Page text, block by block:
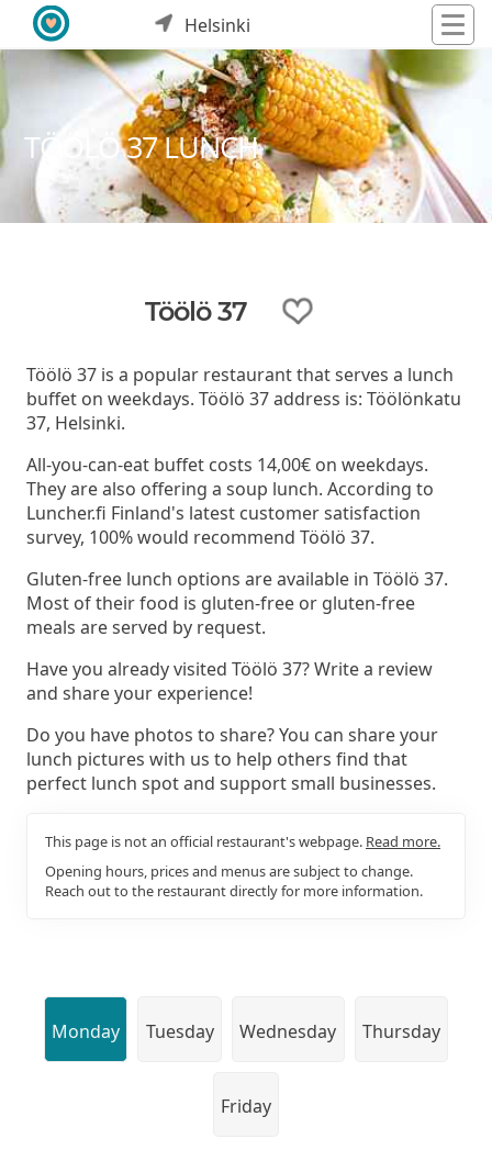
Helsinki
TÖÖLÖ 37 LUNCH
Töölö 37
Töölö 37 is a popular restaurant that serves a lunch
buffet on weekdays. Töölö 37 address is: Töölönkatu
37, Helsinki.
All-you-can-eat buffet costs 14,00€ on weekdays.
They are also offering a soup lunch. According to
Luncher.fi Finland's latest customer satisfaction
survey, 100% would recommend Töölö 37.
Gluten-free lunch options are available in Töölö 37.
Most of their food is gluten-free or gluten-free
meals are served by request.
Have you already visited Töölö 37? Write a review
and share your experience!
Do you have photos to share? You can share your
lunch pictures with us to help others find that
perfect lunch spot and support small businesses.
This page is not an official restaurant's webpage. Read more.
Opening hours, prices and menus are subject to change.
Reach out to the restaurant directly for more information.
Monday Tuesday Wednesday Thursday
Friday